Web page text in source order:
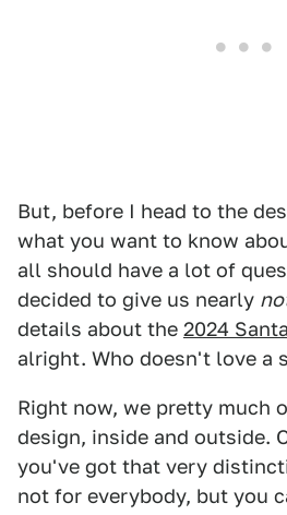
But, before I head to the
what you want to know
all should have a lot of
decided to give us nearly
details about the 2024
alright. Who doesn't love a
Right now, we pretty much
design, inside and outside.
you've got that very
not for everybody, but you